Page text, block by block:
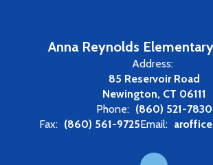
Anna Reynolds
Address:
85 Reservoir Road
Newington, CT 06111
Phone: (860) 521-7830
Fax: (860) 561-9725Email: